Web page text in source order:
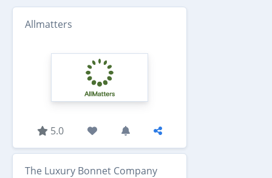
Allmatters
5.0
The Luxury Bonnet Company